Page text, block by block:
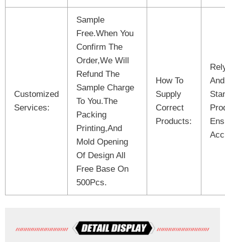
Customized
Services:
Sample
Free.When You
Confirm The
Order,We Will
Refund The
Sample Charge
To You.The
Packing
Printing,And
Mold Opening
Of Design All
Free Base On
500Pcs.
How To
Supply
Correct
Products: